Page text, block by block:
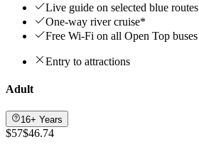
Live guide on selected blue routes
One-way river cruise*
Free Wi-Fi on all Open Top buses
Entry to attractions
Adult
16+ Years
$57$46.74